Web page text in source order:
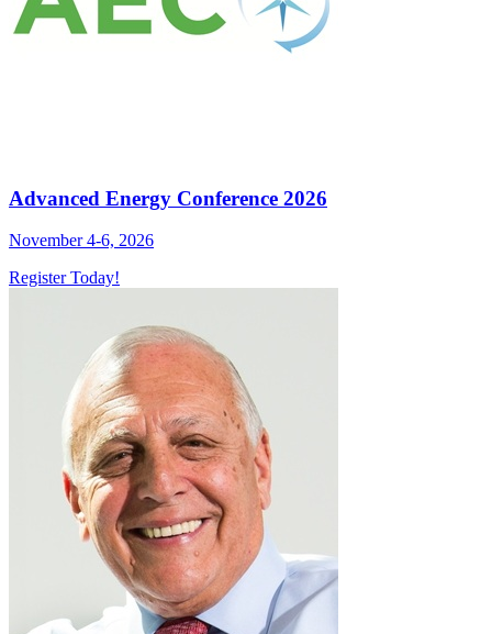
Advanced Energy Conference 2026
November 4-6, 2026
Register Today!